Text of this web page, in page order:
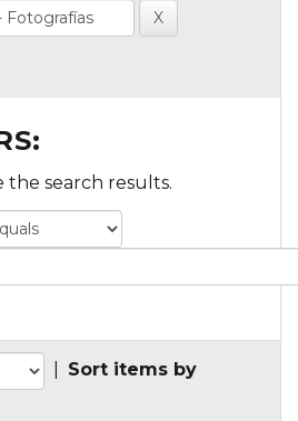
the search results.
Sort items by